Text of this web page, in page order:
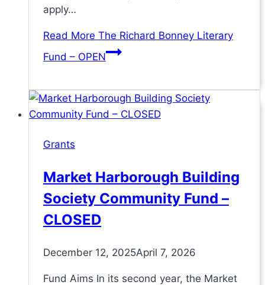
apply…
Read More The Richard Bonney Literary
Fund – OPEN
Grants
Market Harborough Building
Society Community Fund –
CLOSED
December 12, 2025April 7, 2026
Fund Aims In its second year, the Market